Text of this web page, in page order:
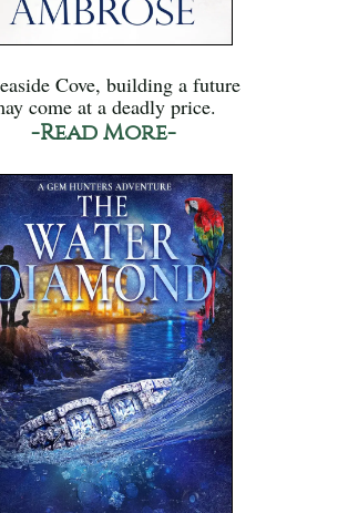
Cove, building a future
come at a deadly price.
-Read More-